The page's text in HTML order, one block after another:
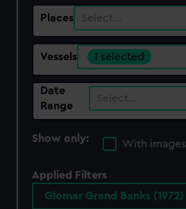
Places Select…
Vessels 1 selected
Date
Range
Select…
Show only:
With images
Applied Filters
Glomar Grand Banks (1972)